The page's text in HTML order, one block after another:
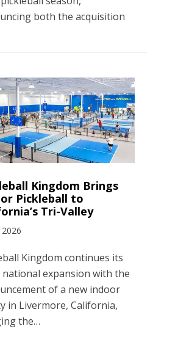
both the acquisition
Kingdom Brings
Pickleball to
Tri-Valley
2026
Kingdom continues its
national expansion with the
of a new indoor
in Livermore, California,
the…